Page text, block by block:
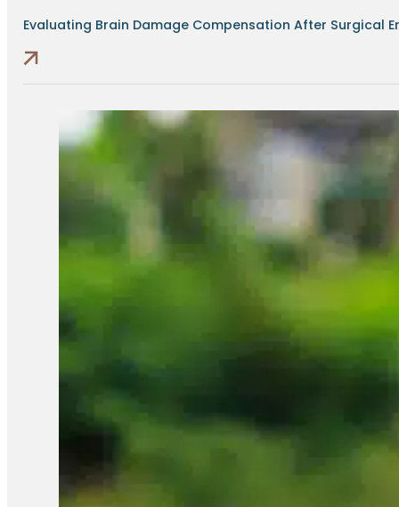
Evaluating Brain Damage Compensation After Surgical